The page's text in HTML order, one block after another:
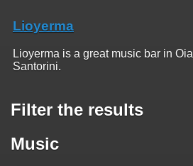
Lioyerma
Lioyerma is a great music bar in Oia
Santorini.
Filter the results
Music